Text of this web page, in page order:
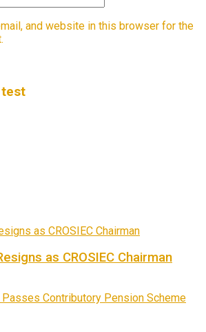
and website in this browser for the
test
as CROSIEC Chairman